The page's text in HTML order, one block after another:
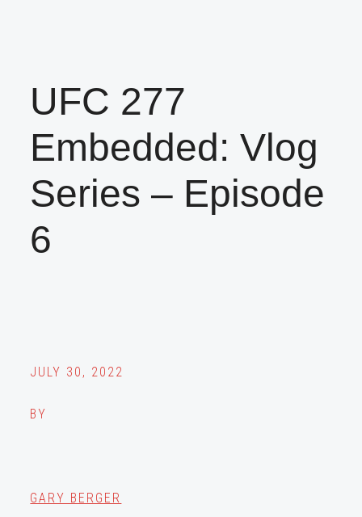
UFC 277
Embedded: Vlog
Series – Episode
6
JULY 30, 2022
BY
GARY BERGER